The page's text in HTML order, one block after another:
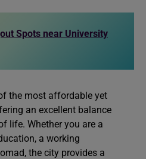
Spots near University
the most affordable yet
an excellent balance
life. Whether you are a
a working
the city provides a